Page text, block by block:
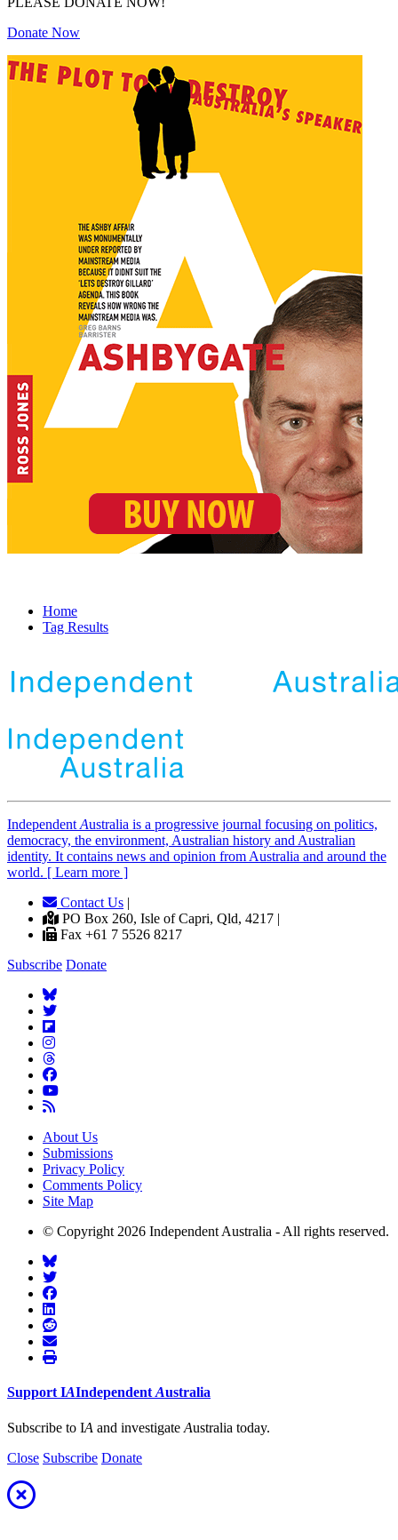
Donate Now
Home
Tag Results
Independent Australia is a progressive journal focusing on politics,
democracy, the environment, Australian history and Australian
identity. It contains news and opinion from Australia and around the
world. [ Learn more ]
Contact Us |
PO Box 260, Isle of Capri, Qld, 4217 |
Fax +61 7 5526 8217
Subscribe Donate
About Us
Submissions
Privacy Policy
Comments Policy
Site Map
© Copyright 2026 Independent Australia - All rights reserved.
Support IAIndependent Australia
Subscribe to IA and investigate Australia today.
Close Subscribe Donate